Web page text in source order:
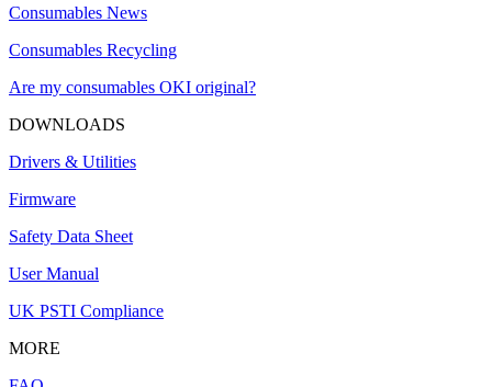
Consumables News
Consumables Recycling
Are my consumables OKI original?
DOWNLOADS
Drivers & Utilities
Firmware
Safety Data Sheet
User Manual
UK PSTI Compliance
MORE